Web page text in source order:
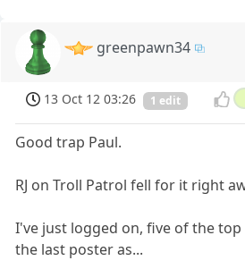
greenpawn34
13 Oct 12 03:26 1 edit
Good trap Paul.
RJ on Troll Patrol fell for it right
I've just logged on, five of the
the last poster as...